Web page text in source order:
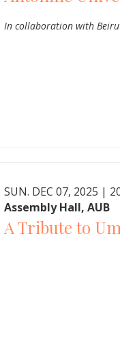
In collaboration with
SUN. DEC 07, 2025 |
Assembly Hall, AUB
A Tribute to